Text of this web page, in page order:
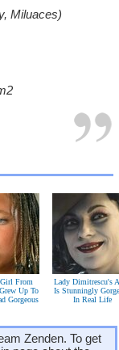
Miluaces)
From
Up To
Gorgeous
Lady Dimitrescu's
Is Stunningly
In Real Life
Zenden. To get